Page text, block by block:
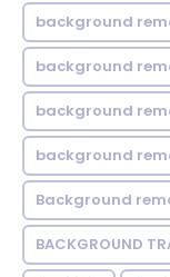
background
background
background
background
Background
BACKGROUND